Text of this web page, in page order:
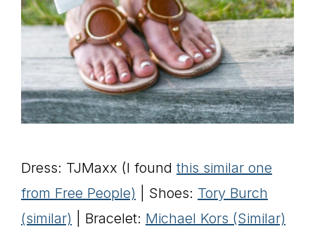
Dress: TJMaxx (I found this similar one
from Free People) | Shoes: Tory Burch
(similar) | Bracelet: Michael Kors (Similar)